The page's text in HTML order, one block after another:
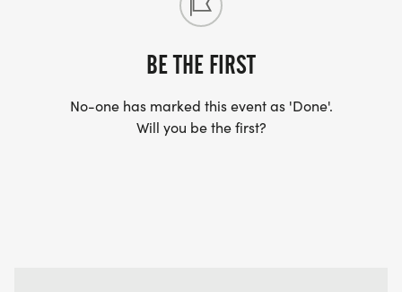
BE THE FIRST
No-one has marked this event as 'Done'.
Will you be the first?